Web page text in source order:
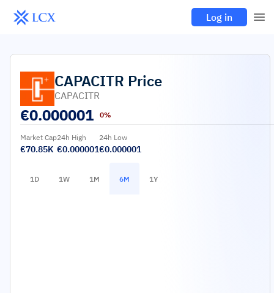
Log in
CAPACITR Price
CAPACITR
€0.000001 0%
Market Cap
€70.85K
24h High
€0.000001
24h Low
€0.000001
1D 1W 1M 6M 1Y